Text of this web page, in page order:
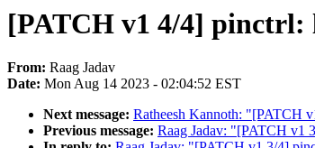
[PATCH v1 4/4]
From: Raag Jadav
Date: Mon Aug 14 2023 - 02:04:52 EST
Next message: Ratheesh Kannoth: "[PATCH
Previous message: Raag Jadav: "[PATCH v1